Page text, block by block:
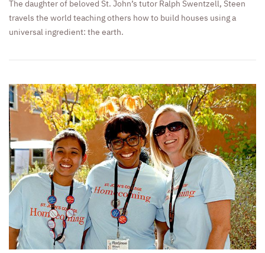
The daughter of beloved St. John’s tutor Ralph Swentzell, Steen
travels the world teaching others how to build houses using a
universal ingredient: the earth.